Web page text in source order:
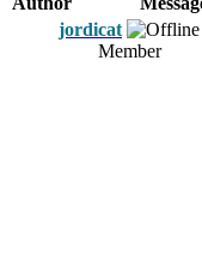
jordicat
Member